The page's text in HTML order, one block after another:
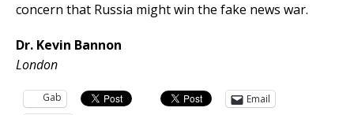
concern that Russia might win the fake news war.
Dr. Kevin Bannon
London
Gab
Email